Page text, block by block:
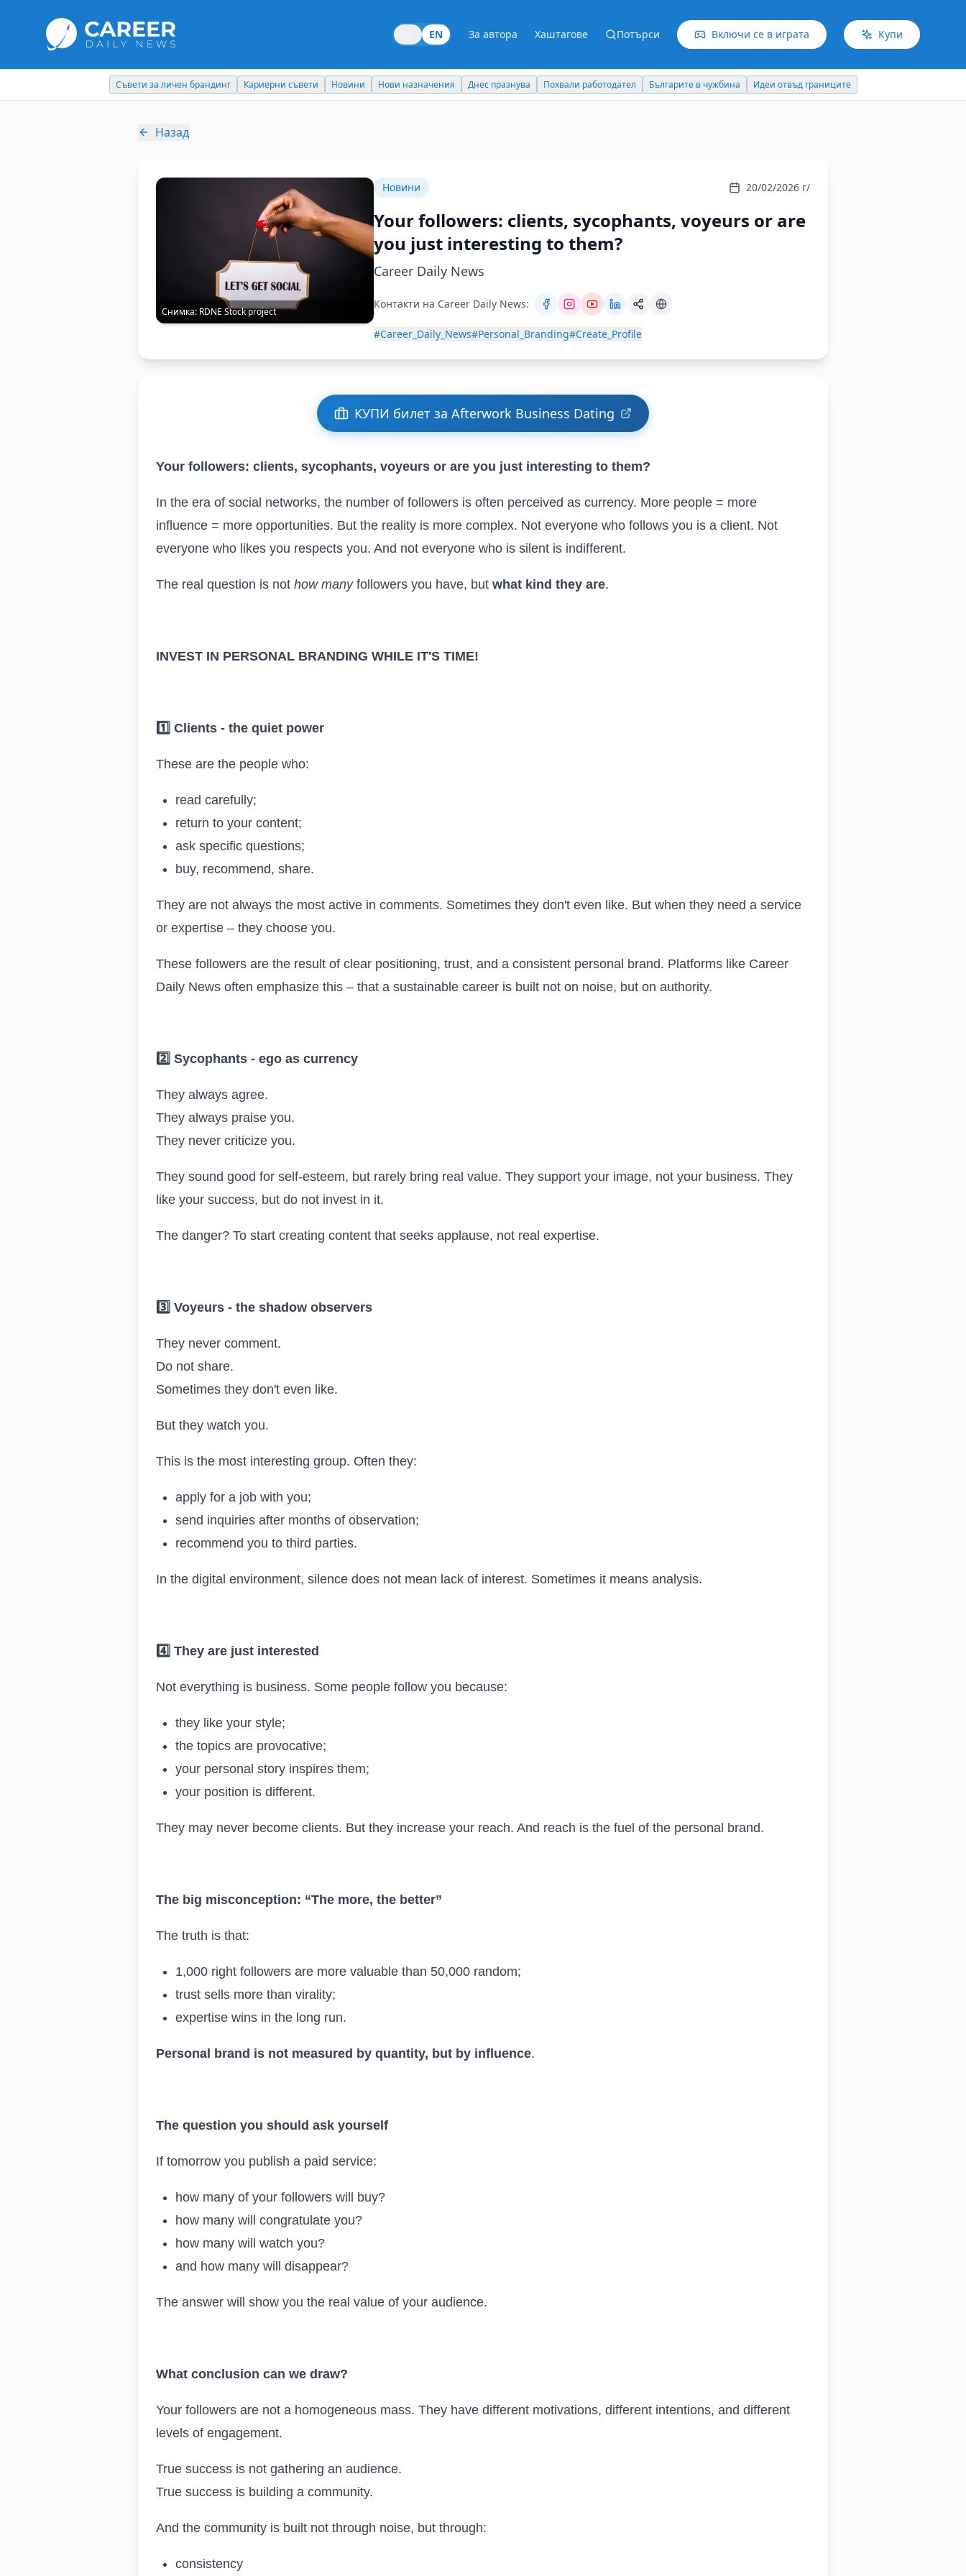
EN За автора Хаштагове Потърси Включи се в играта Купи
Съвети за личен брандинг Кариерни съвети Новини Нови назначения Днес празнува Похвали работодател Българите в чужбина Идеи отвъд границите
Назад
Снимка: RDNE Stock project
Новини 20/02/2026 г/
Your followers: clients, sycophants, voyeurs or are
you just interesting to them?
Career Daily News
Контакти на Career Daily News:
#Career_Daily_News#Personal_Branding#Create_Profile
КУПИ билет за Afterwork Business Dating
Your followers: clients, sycophants, voyeurs or are you just interesting to them?
In the era of social networks, the number of followers is often perceived as currency. More people = more
influence = more opportunities. But the reality is more complex. Not everyone who follows you is a client. Not
everyone who likes you respects you. And not everyone who is silent is indifferent.
The real question is not how manyfollowers you have, but what kind they are.
INVEST IN PERSONAL BRANDING WHILE IT'S TIME!
1️ Clients - the quiet power
These are the people who:
read carefully;
return to your content;
ask specific questions;
buy, recommend, share.
They are not always the most active in comments. Sometimes they don't even like. But when they need a service
or expertise – they choose you.
These followers are the result of clear positioning, trust, and a consistent personal brand. Platforms like Career
Daily News often emphasize this – that a sustainable career is built not on noise, but on authority.
2️ Sycophants - ego as currency
They always agree.
They always praise you.
They never criticize you.
They sound good for self-esteem, but rarely bring real value. They support your image, not your business. They
like your success, but do not invest in it.
The danger? To start creating content that seeks applause, not real expertise.
3️ Voyeurs - the shadow observers
They never comment.
Do not share.
Sometimes they don't even like.
But they watch you.
This is the most interesting group. Often they:
apply for a job with you;
send inquiries after months of observation;
recommend you to third parties.
In the digital environment, silence does not mean lack of interest. Sometimes it means analysis.
4️ They are just interested
Not everything is business. Some people follow you because:
they like your style;
the topics are provocative;
your personal story inspires them;
your position is different.
They may never become clients. But they increase your reach. And reach is the fuel of the personal brand.
The big misconception: “The more, the better”
The truth is that:
1,000 right followers are more valuable than 50,000 random;
trust sells more than virality;
expertise wins in the long run.
Personal brand is not measured by quantity, but by influence.
The question you should ask yourself
If tomorrow you publish a paid service:
how many of your followers will buy?
how many will congratulate you?
how many will watch you?
and how many will disappear?
The answer will show you the real value of your audience.
What conclusion can we draw?
Your followers are not a homogeneous mass. They have different motivations, different intentions, and different
levels of engagement.
True success is not gathering an audience.
True success is building a community.
And the community is built not through noise, but through:
consistency